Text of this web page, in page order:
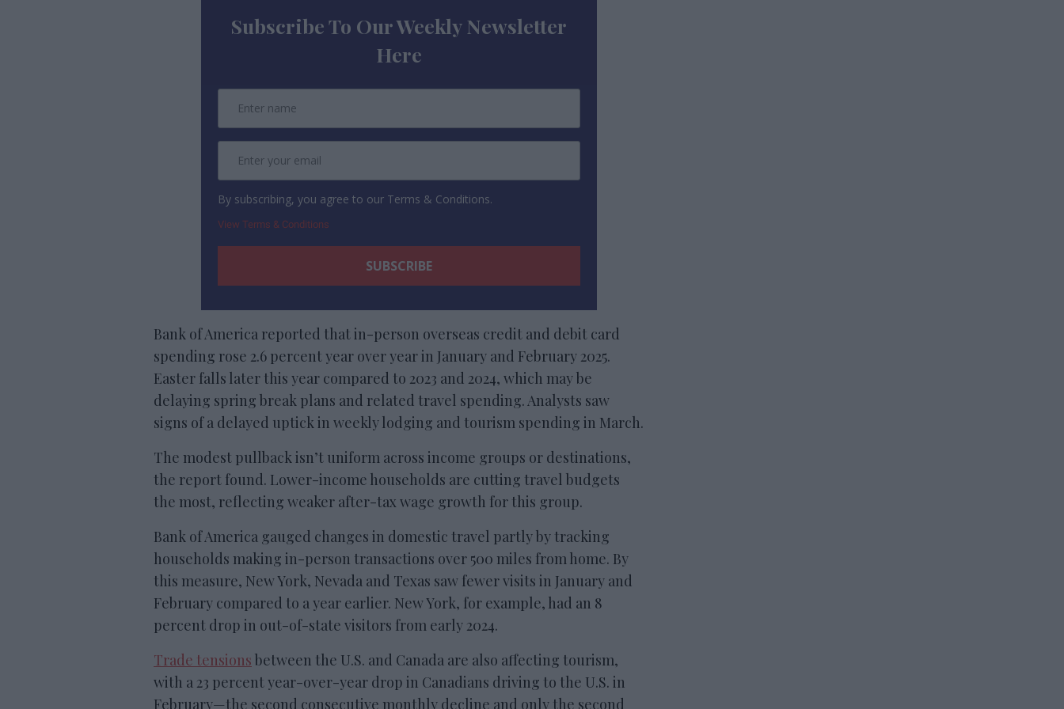
Subscribe To Our Weekly Newsletter
Here
By subscribing, you agree to our Terms & Conditions.
View Terms & Conditions
Bank of America reported that in-person overseas credit and debit card
spending rose 2.6 percent year over year in January and February 2025.
Easter falls later this year compared to 2023 and 2024, which may be
delaying spring break plans and related travel spending. Analysts saw
signs of a delayed uptick in weekly lodging and tourism spending in March.
The modest pullback isn’t uniform across income groups or destinations,
the report found. Lower-income households are cutting travel budgets
the most, reflecting weaker after-tax wage growth for this group.
Bank of America gauged changes in domestic travel partly by tracking
households making in-person transactions over 500 miles from home. By
this measure, New York, Nevada and Texas saw fewer visits in January and
February compared to a year earlier. New York, for example, had an 8
percent drop in out-of-state visitors from early 2024.
Trade tensions between the U.S. and Canada are also affecting tourism,
with a 23 percent year-over-year drop in Canadians driving to the U.S. in
February—the second consecutive monthly decline and only the second